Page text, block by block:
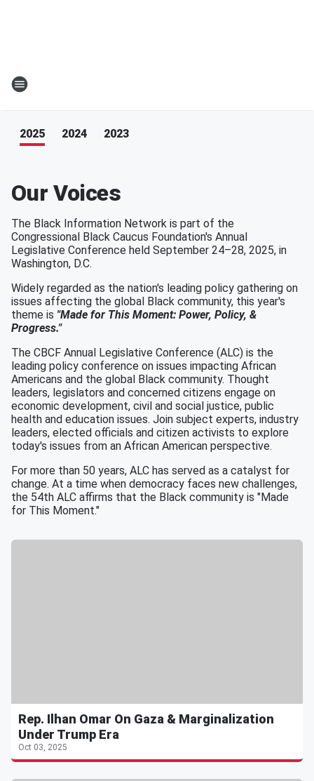
2025 2024 2023
Our Voices
The Black Information Network is part of the
Congressional Black Caucus Foundation's Annual
Legislative Conference held September 24–28, 2025, in
Washington, D.C.
Widely regarded as the nation's leading policy gathering on
issues affecting the global Black community, this year's
theme is "Made for This Moment: Power, Policy, &
Progress."
The CBCF Annual Legislative Conference (ALC) is the
leading policy conference on issues impacting African
Americans and the global Black community. Thought
leaders, legislators and concerned citizens engage on
economic development, civil and social justice, public
health and education issues. Join subject experts, industry
leaders, elected officials and citizen activists to explore
today's issues from an African American perspective.
For more than 50 years, ALC has served as a catalyst for
change. At a time when democracy faces new challenges,
the 54th ALC affirms that the Black community is "Made
for This Moment."
Rep. Ilhan Omar On Gaza & Marginalization
Under Trump Era
Oct 03, 2025